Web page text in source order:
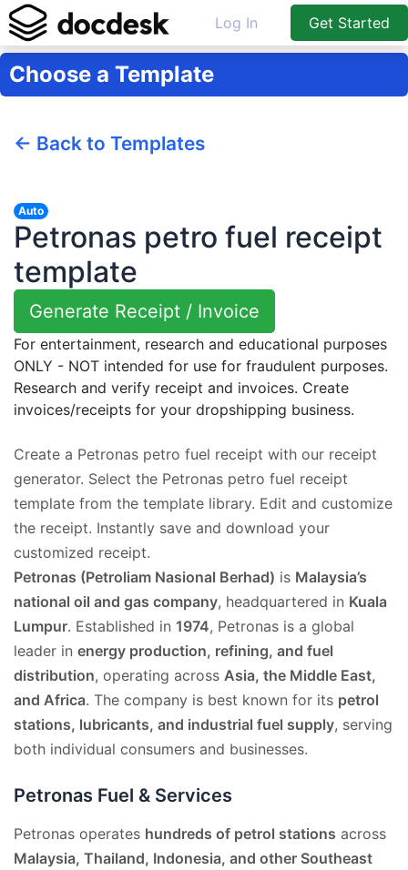
Log In Get Started
Choose a Template
← Back to Templates
Auto
Petronas petro fuel receipt
template
Generate Receipt / Invoice
For entertainment, research and educational purposes
ONLY - NOT intended for use for fraudulent purposes.
Research and verify receipt and invoices. Create
invoices/receipts for your dropshipping business.
Create a Petronas petro fuel receipt with our receipt
generator. Select the Petronas petro fuel receipt
template from the template library. Edit and customize
the receipt. Instantly save and download your
customized receipt.
Petronas (Petroliam Nasional Berhad) is Malaysia’s
national oil and gas company, headquartered in Kuala
Lumpur. Established in 1974, Petronas is a global
leader in energy production, refining, and fuel
distribution, operating across Asia, the Middle East,
and Africa. The company is best known for its petrol
stations, lubricants, and industrial fuel supply, serving
both individual consumers and businesses.
Petronas Fuel & Services
Petronas operates hundreds of petrol stations across
Malaysia, Thailand, Indonesia, and other Southeast